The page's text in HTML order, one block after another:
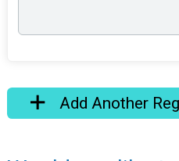
Add Another